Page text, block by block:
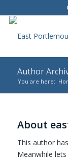
Author
You are here:
About
This author
Meanwhile